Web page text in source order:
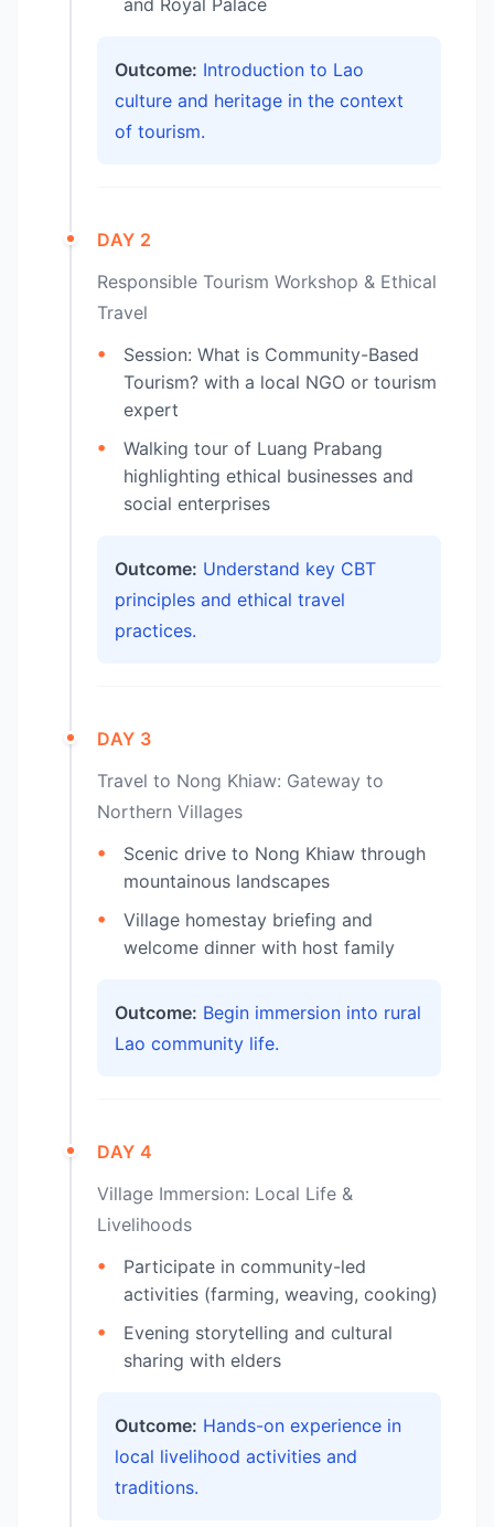
Outcome: Introduction to Lao
culture and heritage in the context
of tourism.
DAY 2
Responsible Tourism Workshop & Ethical
Travel
Session: What is Community-Based
Tourism? with a local NGO or tourism
expert
Walking tour of Luang Prabang
highlighting ethical businesses and
social enterprises
Outcome: Understand key CBT
principles and ethical travel
practices.
DAY 3
Travel to Nong Khiaw: Gateway to
Northern Villages
Scenic drive to Nong Khiaw through
mountainous landscapes
Village homestay briefing and
welcome dinner with host family
Outcome: Begin immersion into rural
Lao community life.
DAY 4
Village Immersion: Local Life &
Livelihoods
Participate in community-led
activities (farming, weaving, cooking)
Evening storytelling and cultural
sharing with elders
Outcome: Hands-on experience in
local livelihood activities and
traditions.